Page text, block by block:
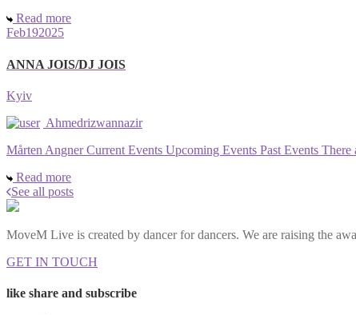
Read more
Feb192025
ANNA JOIS/DJ JOIS
Kyiv
Ahmedrizwannazir
Mårten Angner Current Events Upcoming Events Past Events
Read more
See all posts
MoveM Live is created by dancer for dancers. We are raising the
GET IN TOUCH
like share and subscribe